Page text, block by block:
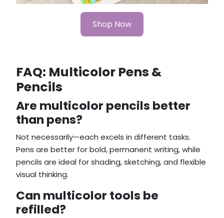
Shop Now
FAQ: Multicolor Pens &
Pencils
Are multicolor pencils better
than pens?
Not necessarily—each excels in different tasks.
Pens are better for bold, permanent writing, while
pencils are ideal for shading, sketching, and flexible
visual thinking.
Can multicolor tools be
refilled?